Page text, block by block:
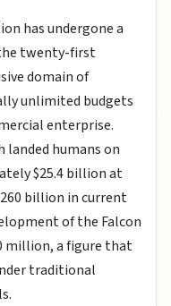
has undergone a
twenty-first
domain of
unlimited budgets
enterprise.
landed humans on
$25.4 billion at
billion in current
of the Falcon
million, a figure that
traditional